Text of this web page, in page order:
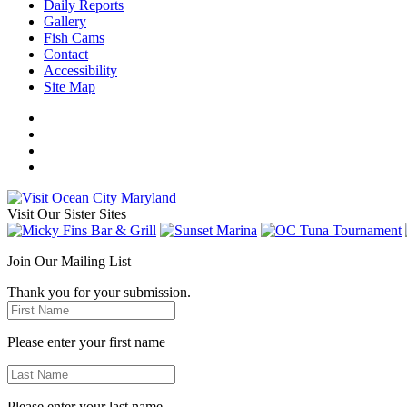
Daily Reports
Gallery
Fish Cams
Contact
Accessibility
Site Map
Visit Our Sister Sites
Join Our Mailing List
Thank you for your submission.
Please enter your first name